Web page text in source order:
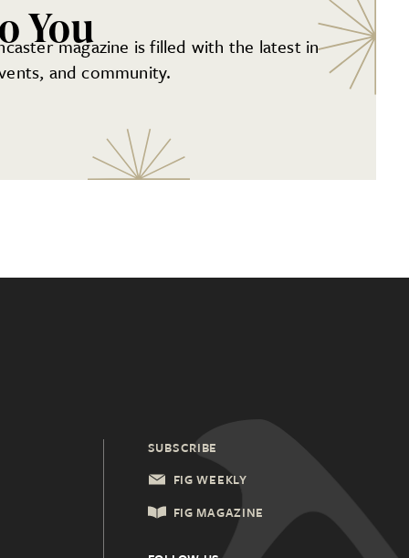
Youmagazine is filled with the latest in
and community.
SUBSCRIBE
FIG WEEKLY
FIG MAGAZINE